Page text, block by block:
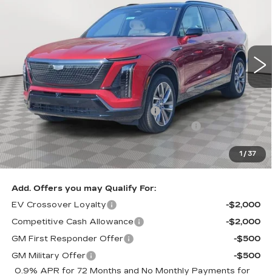
1 / 37
1GYC3NML1TZ704739 Stock: Model:6MC56
Ext. Int.
SALE PRICE
Less
MSRP:
$82,610
Allstate paint & fabric protection
+$1,295
Loaner Savings for Retired Loaner Vistiqs
-$4,000
Sale Price:
$79,905
SAVINGS:
$2,705
Add. Offers you may Qualify For:
EV Crossover Loyalty
-$2,000
Competitive Cash Allowance
-$2,000
GM First Responder Offer
-$500
GM Military Offer
-$500
0.9% APR for 72 Months and No Monthly Payments for